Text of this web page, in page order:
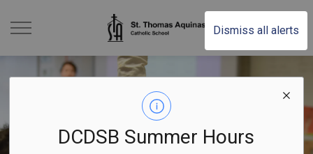
Dismiss all alerts
DCDSB Summer Hours